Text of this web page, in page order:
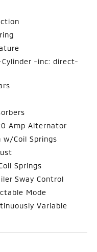
Cylinder -inc: direct-
Amp Alternator
w/Coil Springs
Springs
Sway Control
Mode
Variable